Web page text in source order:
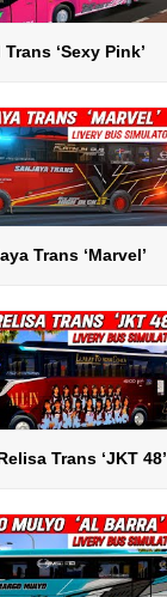
Trans ‘Sexy Pink’
Trans ‘Marvel’
Trans ‘JKT 48’